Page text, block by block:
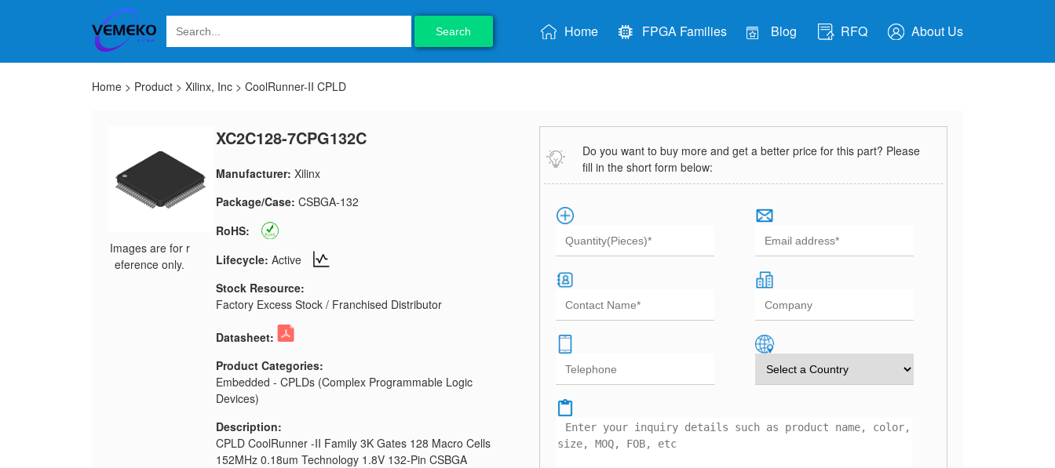
Search Home FPGA Families Blog RFQ About Us
Home > Product > Xilinx, Inc > CoolRunner-II CPLD
Images are for r
eference only.
XC2C128-7CPG132C
Manufacturer: Xilinx
Package/Case: CSBGA-132
RoHS:
Lifecycle: Active
Stock Resource:
Factory Excess Stock / Franchised Distributor
Datasheet:
Product Categories:
Embedded - CPLDs (Complex Programmable Logic
Devices)
Description:
CPLD CoolRunner -II Family 3K Gates 128 Macro Cells
152MHz 0.18um Technology 1.8V 132-Pin CSBGA
Do you want to buy more and get a better price for this part? Please
fill in the short form below: